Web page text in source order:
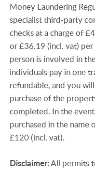
Money Laundering
specialist third-party
checks at a charge of
or £36.19 (incl. vat)
person is involved in
individuals pay in one
refundable, and you
purchase of the
completed. In the
purchased in the name
£120 (incl. vat).
Disclaimer:All permits